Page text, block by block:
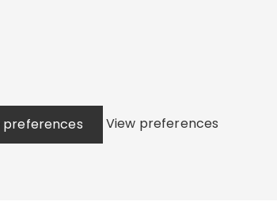
preferences
View preferences